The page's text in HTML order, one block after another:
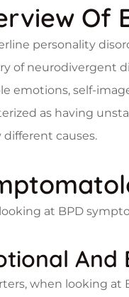
Of
personality
of neurodivergent
emotions, self-
as having
causes.
at BPD
And
when looking at